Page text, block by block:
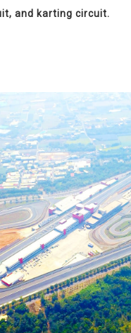
and karting circuit.